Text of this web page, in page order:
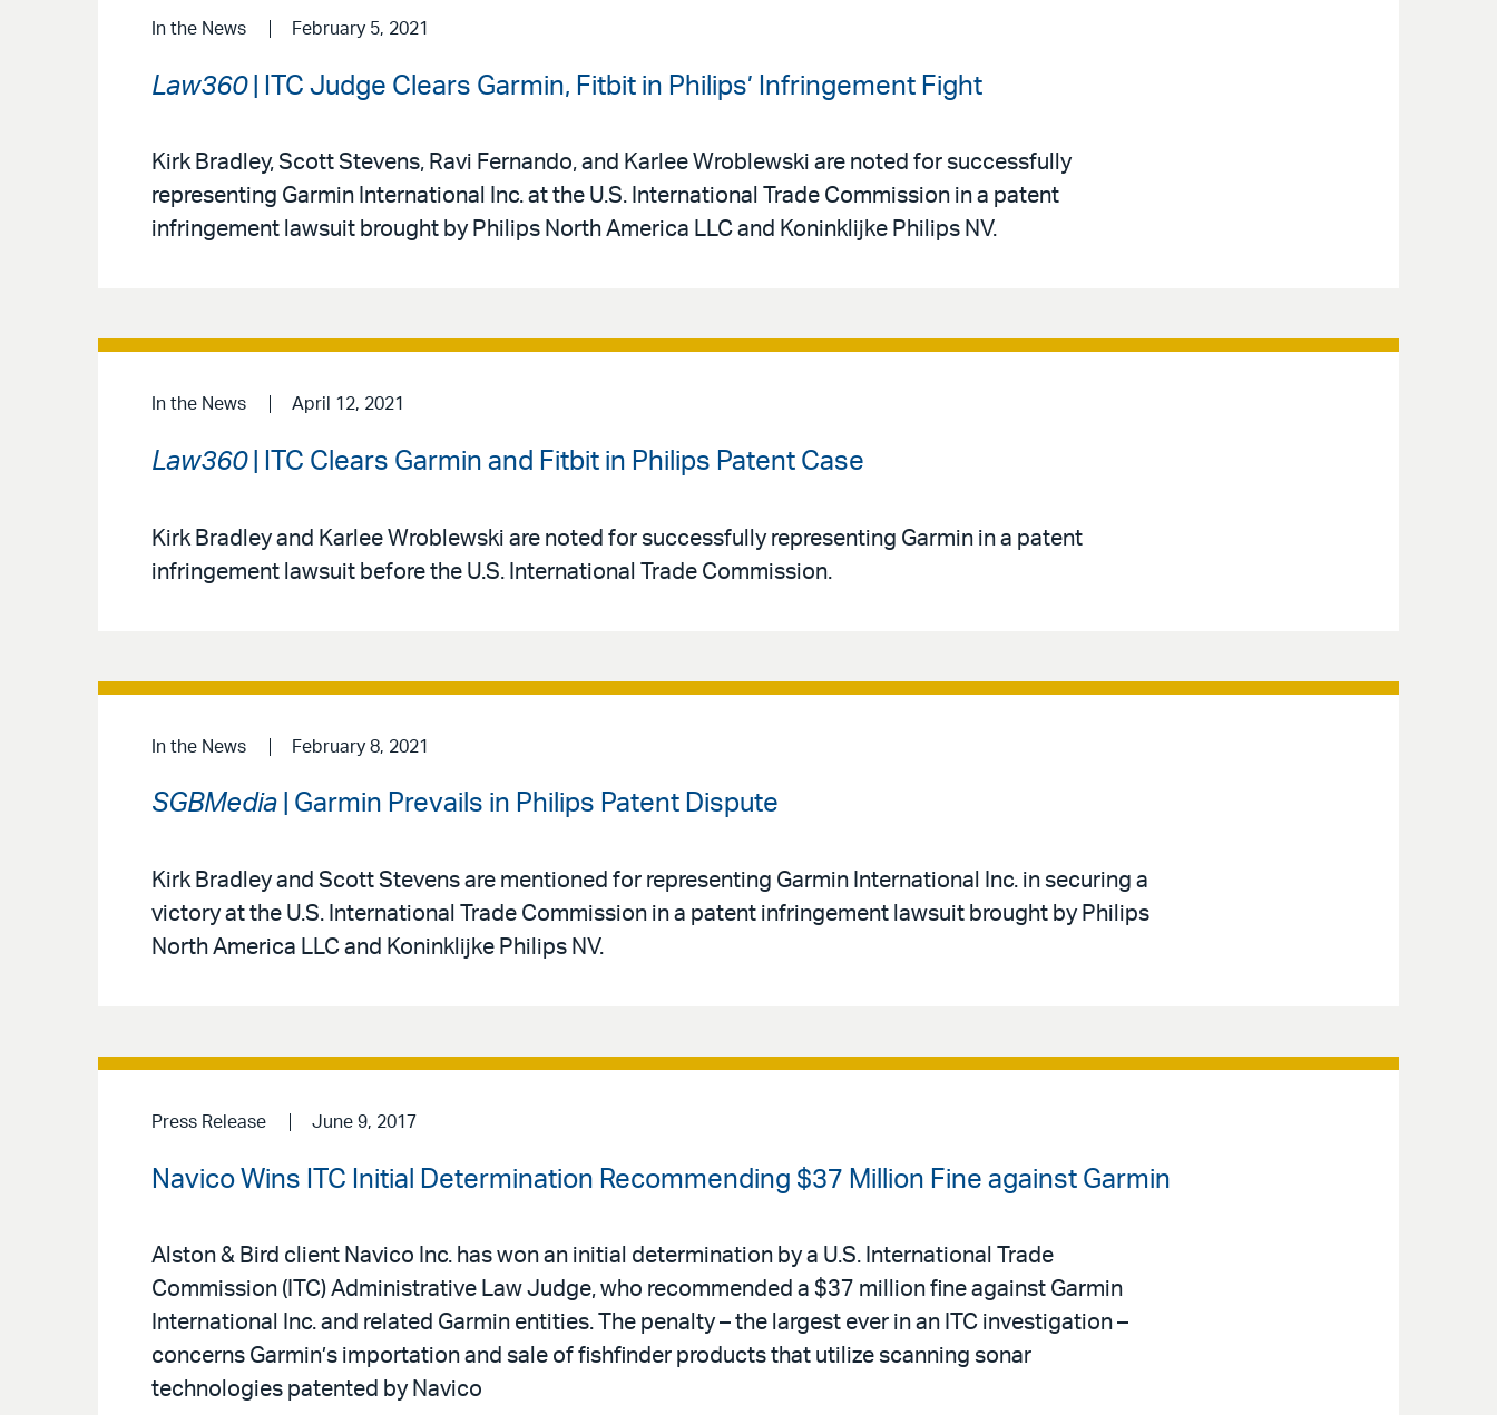
In the News February 5, 2021
Law360| ITC Judge Clears Garmin, Fitbit in Philips’ Infringement Fight
Kirk Bradley, Scott Stevens, Ravi Fernando, and Karlee Wroblewski are noted for successfully
representing Garmin International Inc. at the U.S. International Trade Commission in a patent
infringement lawsuit brought by Philips North America LLC and Koninklijke Philips NV.
In the News April 12, 2021
Law360| ITC Clears Garmin and Fitbit in Philips Patent Case
Kirk Bradley and Karlee Wroblewski are noted for successfully representing Garmin in a patent
infringement lawsuit before the U.S. International Trade Commission.
In the News February 8, 2021
SGBMedia | Garmin Prevails in Philips Patent Dispute
Kirk Bradley and Scott Stevens are mentioned for representing Garmin International Inc. in securing a
victory at the U.S. International Trade Commission in a patent infringement lawsuit brought by Philips
North America LLC and Koninklijke Philips NV.
Press Release June 9, 2017
Navico Wins ITC Initial Determination Recommending $37 Million Fine against Garmin
Alston & Bird client Navico Inc. has won an initial determination by a U.S. International Trade
Commission (ITC) Administrative Law Judge, who recommended a $37 million fine against Garmin
International Inc. and related Garmin entities. The penalty – the largest ever in an ITC investigation –
concerns Garmin’s importation and sale of fishfinder products that utilize scanning sonar
technologies patented by Navico